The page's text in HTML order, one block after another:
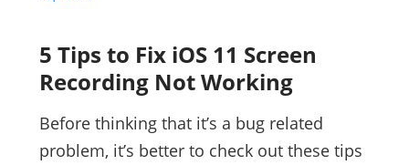
5 Tips to Fix iOS 11 Screen
Recording Not Working
Before thinking that it’s a bug related
problem, it’s better to check out these tips